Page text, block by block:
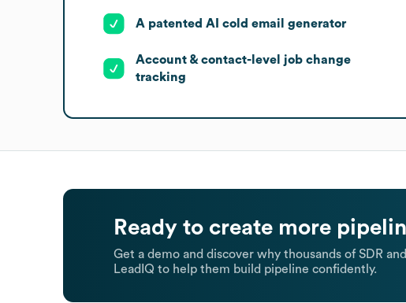
A patented AI cold email generator
Account & contact-level job change
tracking
Ready to create more
Get a demo and discover why thousands of SDR
LeadIQ to help them build pipeline confidently.